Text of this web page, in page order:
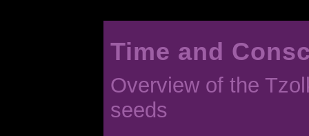
Time and
Overview of the
seeds